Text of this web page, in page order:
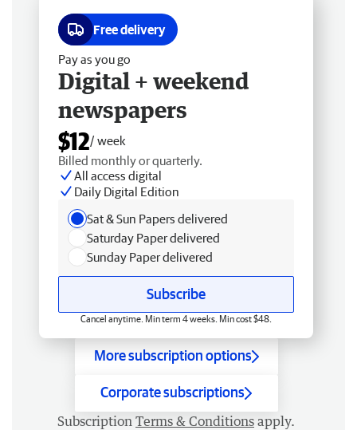
Free delivery
Pay as you go
Digital + weekend
newspapers
$12/ week
Billed monthly or quarterly.
All access digital
Daily Digital Edition
Sat & Sun Papers delivered
Saturday Paper delivered
Sunday Paper delivered
Subscribe
Cancel anytime. Min term 4 weeks. Min cost $48.
More subscription options
Corporate subscriptions
Subscription Terms & Conditions apply.